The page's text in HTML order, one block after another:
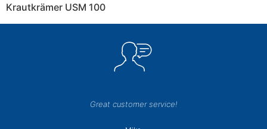
Krautkrämer USM 100
Great customer service!